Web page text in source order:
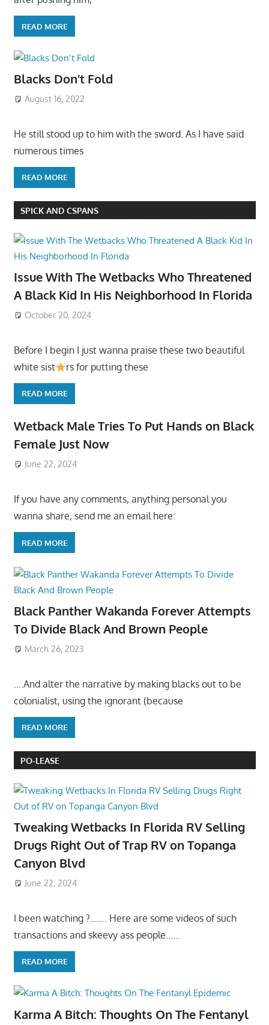
READ MORE
Blacks Don’t Fold
August 16, 2022
He still stood up to him with the sword. As I have said
numerous times
READ MORE
SPICK AND CSPANS
Issue With The Wetbacks Who Threatened
A Black Kid In His Neighborhood In Florida
October 20, 2024
Before I begin I just wanna praise these two beautiful
white sist
rs for putting these
READ MORE
Wetback Male Tries To Put Hands on Black
Female Just Now
June 22, 2024
If you have any comments, anything personal you
wanna share, send me an email here:
READ MORE
Black Panther Wakanda Forever Attempts
To Divide Black And Brown People
March 26, 2023
….And alter the narrative by making blacks out to be
colonialist, using the ignorant (because
READ MORE
PO-LEASE
Tweaking Wetbacks In Florida RV Selling
Drugs Right Out of Trap RV on Topanga
Canyon Blvd
June 22, 2024
I been watching ?……. Here are some videos of such
transactions and skeevy ass people……
READ MORE
Karma A Bitch: Thoughts On The Fentanyl